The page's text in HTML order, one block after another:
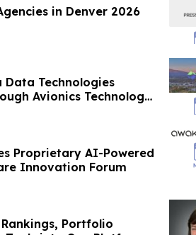
in Denver 2026
Technologies
Avionics Technology
Proprietary AI-Powered
Innovation Forum
Portfolio